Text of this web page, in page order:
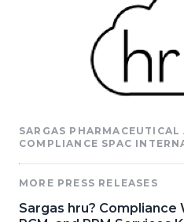
SARGAS PHARMACEUTICAL
COMPLIANCE SPAC
MORE PRESS RELEASES
Sargas hru? Compliance